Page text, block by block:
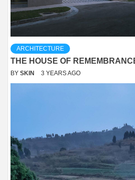
ARCHITECTURE
THE HOUSE OF
BY SKIN 3 YEARS AGO